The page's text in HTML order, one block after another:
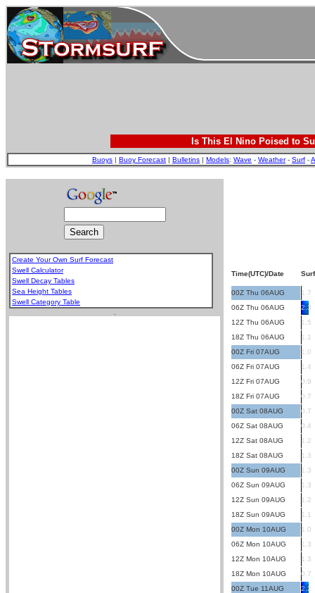
Is This El Nino Poised to
Buoys | Buoy Forecast | Bulletins | Models: Wave - Weather- Surf -
Create Your Own Surf Forecast
Swell Calculator
Swell Decay Tables
Sea Height Tables
Swell Category Table
Time(UTC)/Date
00Z Thu 06AUG
1.7
06Z Thu 06AUG
2.3
12Z Thu 06AUG
1.5
18Z Thu 06AUG
1.1
00Z Fri 07AUG
1.0
06Z Fri 07AUG
1.4
12Z Fri 07AUG
0.9
18Z Fri 07AUG
0.7
00Z Sat 08AUG
0.7
06Z Sat 08AUG
0.4
12Z Sat 08AUG
1.2
18Z Sat 08AUG
1.3
00Z Sun 09AUG
1.3
06Z Sun 09AUG
1.3
12Z Sun 09AUG
1.2
18Z Sun 09AUG
1.1
00Z Mon 10AUG
1.0
06Z Mon 10AUG
1.3
12Z Mon 10AUG
1.3
18Z Mon 10AUG
0.7
00Z Tue 11AUG
2.2